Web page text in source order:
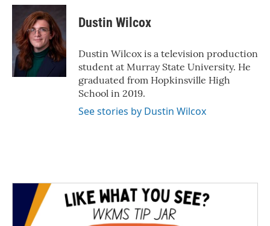
c
b
o
o
k
i
t
t
e
r
n
k
e
d
I
n
Dustin Wilcox
Dustin Wilcox is a television production
student at Murray State University. He
graduated from Hopkinsville High
School in 2019.
See stories by Dustin Wilcox